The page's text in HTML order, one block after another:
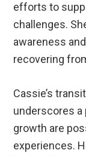
efforts to
challenges.
awareness
recovering
Cassie’s
underscores a
growth are
experiences.